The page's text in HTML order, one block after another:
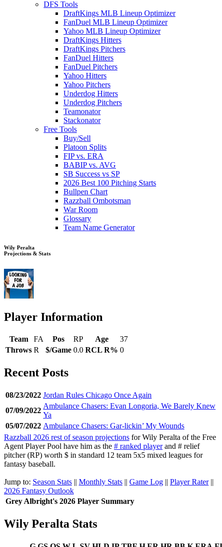
DFS Tools
DraftKings MLB Lineup Optimizer
FanDuel MLB Lineup Optimizer
Yahoo MLB Lineup Optimizer
DraftKings Hitters
DraftKings Pitchers
FanDuel Hitters
FanDuel Pitchers
Yahoo Hitters
Yahoo Pitchers
Underdog Hitters
Underdog Pitchers
Teamonator
Stackonator
Free Tools
Buy/Sell
Platoon Splits
FIP vs. ERA
BABIP vs. AVG
SB Success vs SP
2026 Best 100 Pitching Starts
Bullpen Chart
Razzball Ombotsman
War Room
Glossary
Team Name Generator
Wily Peralta
Projections & Stats
Player Information
Team FA Pos RP Age
37
Throws R $/Game 0.0 RCL R% 0
Recent Posts
08/23/2022 Jordan Rules Chicago Once Again
07/09/2022
Ambulance Chasers: Evan Longoria, We Barely Knew
Ya
05/07/2022 Ambulance Chasers: Gar-lickin’ My Wounds
Razzball 2026 rest of season projections for Wily Peralta of the Free
Agent Player Pool have him as the # ranked playerand # relief
pitcher (RP) worth $ in standard 12 team 5x5 mixed leagues for
fantasy baseball.
Jump to: Season Stats || Monthly Stats || Game Log || Player Rater||
2026 Fantasy Outlook
Grey Albright's 2026 Player Summary
Wily Peralta Stats